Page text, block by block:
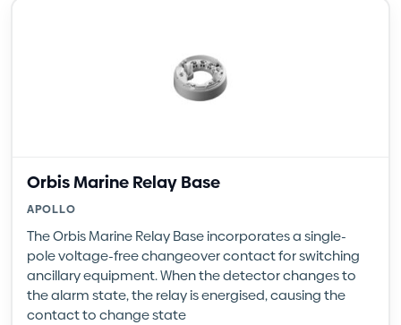
Orbis Marine Relay Base
APOLLO
The Orbis Marine Relay Base incorporates a single-
pole voltage-free changeover contact for switching
ancillary equipment. When the detector changes to
the alarm state, the relay is energised, causing the
contact to change state